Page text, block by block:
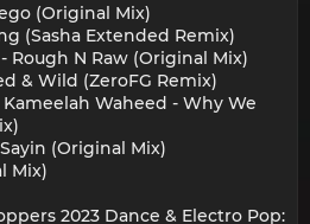
(Original Mix)
(Sasha Extended Remix)
Rough N Raw (Original Mix)
& Wild (ZeroFG Remix)
Kameelah Waheed - Why We
(Original Mix)
Mix)
2023 Dance & Electro Pop: